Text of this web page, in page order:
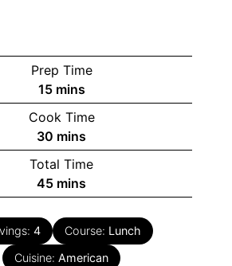
Prep Time
15minutes
mins
Cook Time
30 minutes
mins
Total Time
45minutes
mins
4 Course: Lunch
Cuisine: American